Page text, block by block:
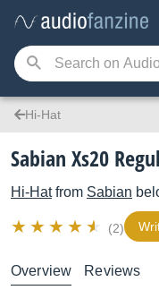
Hi-Hat
Sabian Xs20
Hi-Hatfrom Sabian
(2)
Overview Reviews